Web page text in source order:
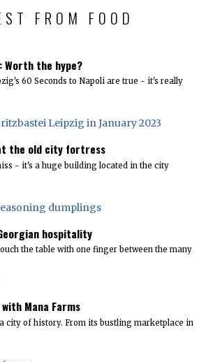
FROM FOOD
Worth the hype?
60 Seconds to Napoli are true - it's really
the old city fortress
- it's a huge building located in the city
hospitality
the table with one finger between the many
Mana Farms
city of history. From its bustling marketplace in